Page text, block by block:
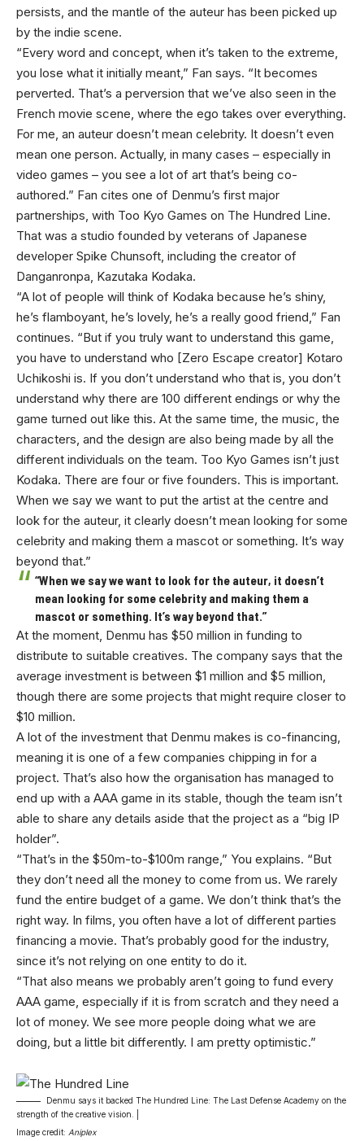
persists, and the mantle of the auteur has been picked up
by the indie scene.
“Every word and concept, when it’s taken to the extreme,
you lose what it initially meant,” Fan says. “It becomes
perverted. That’s a perversion that we’ve also seen in the
French movie scene, where the ego takes over everything.
For me, an auteur doesn’t mean celebrity. It doesn’t even
mean one person. Actually, in many cases – especially in
video games – you see a lot of art that’s being co-
authored.” Fan cites one of Denmu’s first major
partnerships, with Too Kyo Games on The Hundred Line.
That was a studio founded by veterans of Japanese
developer Spike Chunsoft, including the creator of
Danganronpa, Kazutaka Kodaka.
“A lot of people will think of Kodaka because he’s shiny,
he’s flamboyant, he’s lovely, he’s a really good friend,” Fan
continues. “But if you truly want to understand this game,
you have to understand who [Zero Escape creator] Kotaro
Uchikoshi is. If you don’t understand who that is, you don’t
understand why there are 100 different endings or why the
game turned out like this. At the same time, the music, the
characters, and the design are also being made by all the
different individuals on the team. Too Kyo Games isn’t just
Kodaka. There are four or five founders. This is important.
When we say we want to put the artist at the centre and
look for the auteur, it clearly doesn’t mean looking for some
celebrity and making them a mascot or something. It’s way
beyond that.”
“When we say we want to look for the auteur, it doesn’t
mean looking for some celebrity and making them a
mascot or something. It’s way beyond that.”
At the moment, Denmu has $50 million in funding to
distribute to suitable creatives. The company says that the
average investment is between $1 million and $5 million,
though there are some projects that might require closer to
$10 million.
A lot of the investment that Denmu makes is co-financing,
meaning it is one of a few companies chipping in for a
project. That’s also how the organisation has managed to
end up with a AAA game in its stable, though the team isn’t
able to share any details aside that the project as a “big IP
holder”.
“That’s in the $50m-to-$100m range,” You explains. “But
they don’t need all the money to come from us. We rarely
fund the entire budget of a game. We don’t think that’s the
right way. In films, you often have a lot of different parties
financing a movie. That’s probably good for the industry,
since it’s not relying on one entity to do it.
“That also means we probably aren’t going to fund every
AAA game, especially if it is from scratch and they need a
lot of money. We see more people doing what we are
doing, but a little bit differently. I am pretty optimistic.”
Denmu says it backed The Hundred Line: The Last Defense Academy on the
strength of the creative vision. |
Image credit: Aniplex